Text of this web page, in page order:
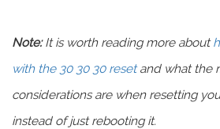
Note:It is worth reading more about
with the 30 30 30 resetand what the
considerations are when resetting
instead of just rebooting it.